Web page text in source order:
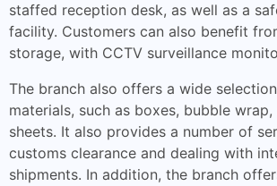
staffed reception desk, as well as a
facility. Customers can also benefit
storage, with CCTV surveillance
The branch also offers a wide
materials, such as boxes, bubble
sheets. It also provides a number of
customs clearance and dealing with
shipments. In addition, the branch